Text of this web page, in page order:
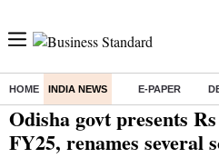
HOME INDIA NEWS E-PAPER
Home/ India News/ Odisha govt presents Rs 2.65 trn
Odisha govt presents
FY25, renames several